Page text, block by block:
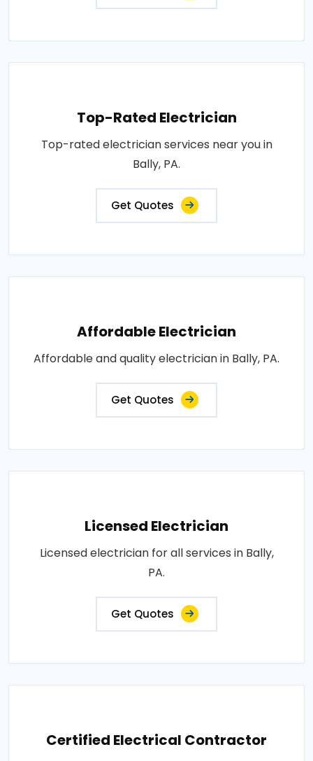
Top-Rated Electrician
Top-rated electrician services near you in
Bally, PA.
Get Quotes
Affordable Electrician
Affordable and quality electrician in Bally, PA.
Get Quotes
Licensed Electrician
Licensed electrician for all services in Bally,
PA.
Get Quotes
Certified Electrical Contractor